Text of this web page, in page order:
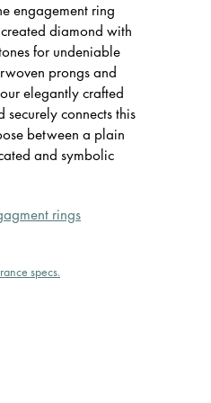
engagement ring
diamond with
for undeniable
prongs and
elegantly crafted
connects this
between a plain
and symbolic
rings
specs.